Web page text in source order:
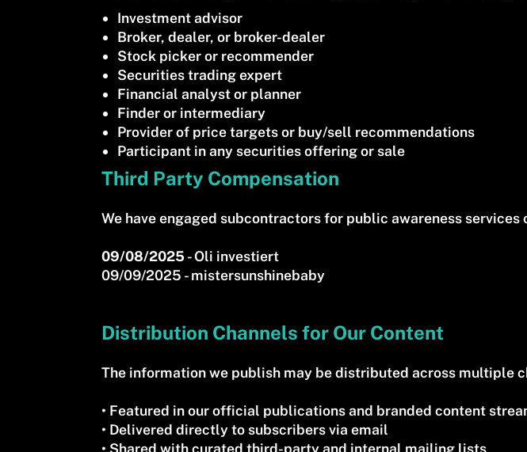
Investment advisor
Broker, dealer, or broker-dealer
Stock picker or recommender
Securities trading expert
Financial analyst or planner
Finder or intermediary
Provider of price targets or buy/sell recommendations
Participant in any securities offering or sale
Third Party Compensation
We have engaged subcontractors for public awareness services
09/08/2025 - Oli investiert
09/09/2025 - mistersunshinebaby
Distribution Channels for Our Content
The information we publish may be distributed across multiple
• Featured in our official publications and branded content
• Delivered directly to subscribers via email
• Shared with curated third-party and internal mailing lists